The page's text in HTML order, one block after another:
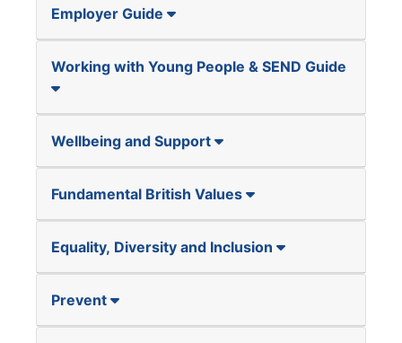
Employer Guide
Working with Young People & SEND Guide
Wellbeing and Support
Fundamental British Values
Equality, Diversity and Inclusion
Prevent